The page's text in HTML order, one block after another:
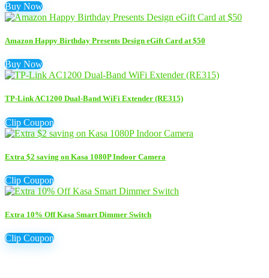
Buy Now
Amazon Happy Birthday Presents Design eGift Card at $50
Buy Now
TP-Link AC1200 Dual-Band WiFi Extender (RE315)
Clip Coupon
Extra $2 saving on Kasa 1080P Indoor Camera
Clip Coupon
Extra 10% Off Kasa Smart Dimmer Switch
Clip Coupon